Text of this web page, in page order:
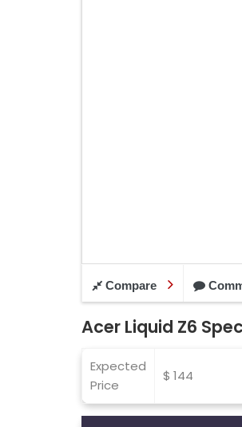
Compare
Acer Liquid Z6
Expected
Price
$ 144